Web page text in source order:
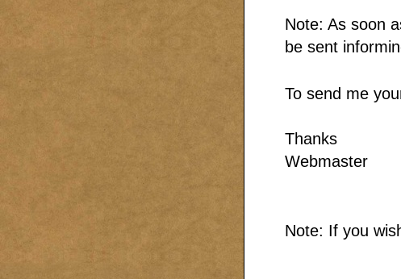
Note: As soon
be sent
To send me
Thanks
Webmaster
Note: If you